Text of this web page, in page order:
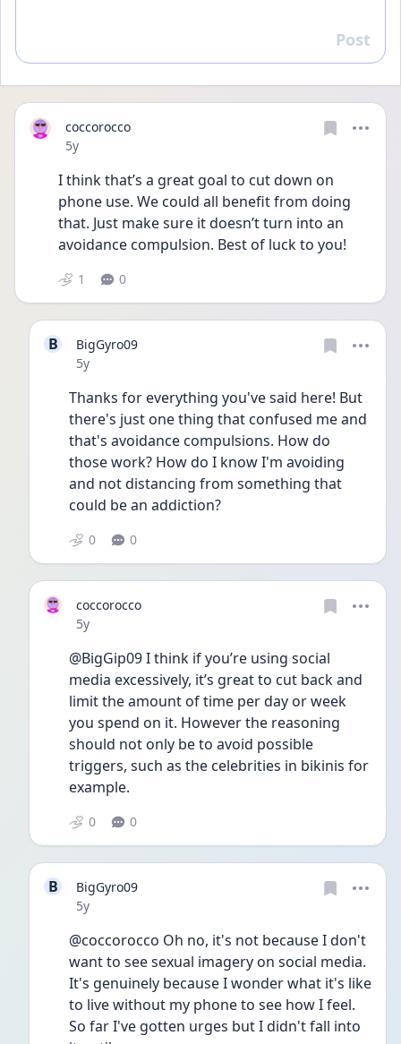
Reply
Post
coccorocco
Date posted
5y
I think that’s a great goal to cut down on
phone use. We could all benefit from doing
that. Just make sure it doesn’t turn into an
avoidance compulsion. Best of luck to you!
1 0
B
BigGyro09
Date posted
5y
Thanks for everything you've said here! But
there's just one thing that confused me and
that's avoidance compulsions. How do
those work? How do I know I'm avoiding
and not distancing from something that
could be an addiction?
0 0
coccorocco
Date posted
5y
@BigGip09 I think if you’re using social
media excessively, it’s great to cut back and
limit the amount of time per day or week
you spend on it. However the reasoning
should not only be to avoid possible
triggers, such as the celebrities in bikinis for
example.
0 0
B
BigGyro09
Date posted
5y
@coccorocco Oh no, it's not because I don't
want to see sexual imagery on social media.
It's genuinely because I wonder what it's like
to live without my phone to see how I feel.
So far I've gotten urges but I didn't fall into